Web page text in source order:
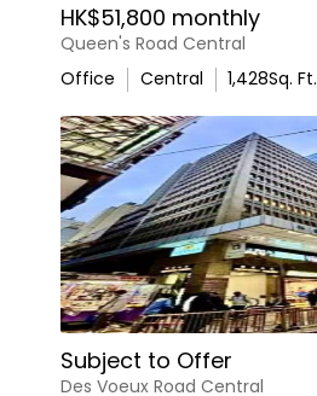
HK$51,800 monthly
Queen's Road Central
Office
Central 1,428Sq. Ft.
Subject to Offer
Des Voeux Road Central